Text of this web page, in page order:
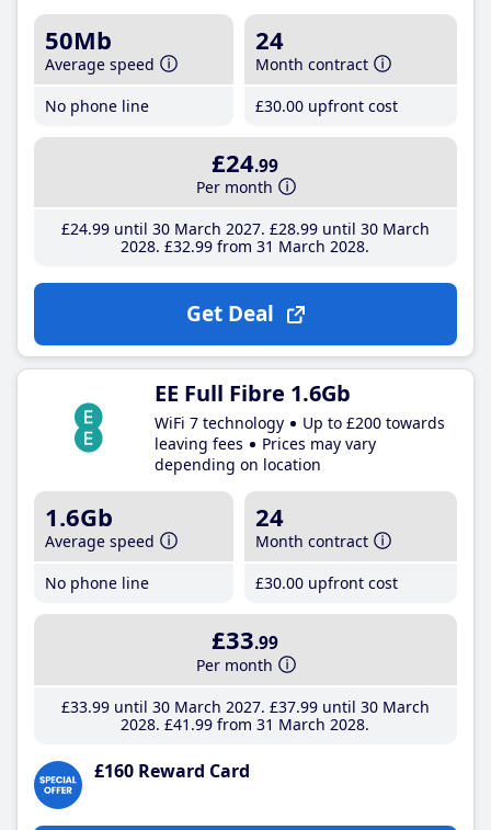
50Mb
Average speed
No phone line
24
Month contract
£30.00 upfront cost
£24.99
Per month
£24.99until 30 March 2027 £28.99until 30 March
2028 £32.99 from 31 March 2028
Get Deal
EE Full Fibre 1.6Gb
WiFi 7 technology
Up to £200 towards
leaving fees
Prices may vary
depending on location
1.6Gb
Average speed
No phone line
24
Month contract
£30.00 upfront cost
£33.99
Per month
£33.99until 30 March 2027 £37.99until 30 March
2028 £41 .99 from 31 March 2028
£160 Reward Card